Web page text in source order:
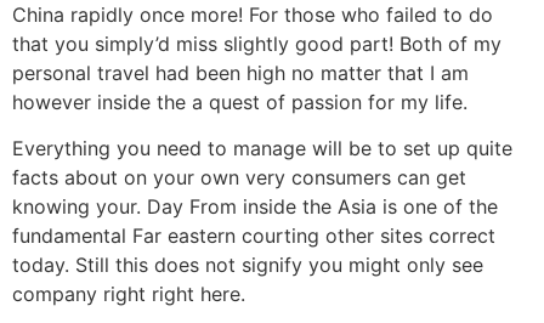
China rapidly once more! For those who failed to do
that you simply’d miss slightly good part! Both of my
personal travel had been high no matter that I am
however inside the a quest of passion for my life.
Everything you need to manage will be to set up quite
facts about on your own very consumers can get
knowing your. Day From inside the Asia is one of the
fundamental Far eastern courting other sites correct
today. Still this does not signify you might only see
company right right here.